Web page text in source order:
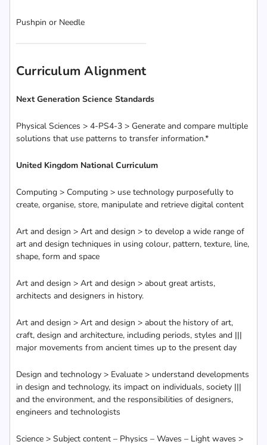
Pushpin or Needle
Curriculum Alignment
Next Generation Science Standards
Physical Sciences > 4-PS4-3 > Generate and compare multiple
solutions that use patterns to transfer information.*
United Kingdom National Curriculum
Computing > Computing > use technology purposefully to
create, organise, store, manipulate and retrieve digital content
Art and design > Art and design > to develop a wide range of
art and design techniques in using colour, pattern, texture, line,
shape, form and space
Art and design > Art and design > about great artists,
architects and designers in history.
Art and design > Art and design > about the history of art,
craft, design and architecture, including periods, styles and |||
major movements from ancient times up to the present day
Design and technology > Evaluate > understand developments
in design and technology, its impact on individuals, society |||
and the environment, and the responsibilities of designers,
engineers and technologists
Science > Subject content – Physics – Waves – Light waves >